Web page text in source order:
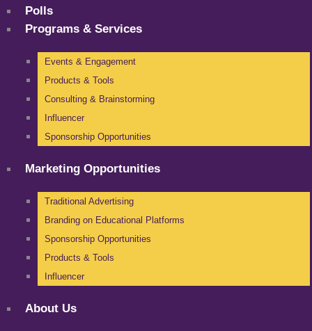
Polls
Programs & Services
Events & Engagement
Products & Tools
Consulting & Brainstorming
Influencer
Sponsorship Opportunities
Marketing Opportunities
Traditional Advertising
Branding on Educational Platforms
Sponsorship Opportunities
Products & Tools
Influencer
About Us